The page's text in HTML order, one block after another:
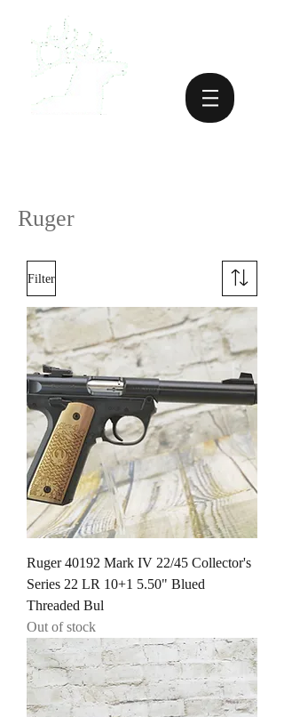
Ruger
Filter
Ruger 40192 Mark IV 22/45 Collector's
Series 22 LR 10+1 5.50" Blued
Threaded Bul
Out of stock